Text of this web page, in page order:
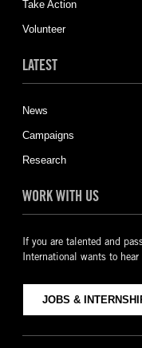
Take Action
Volunteer
LATEST
News
Campaigns
Research
WORK WITH US
If you are talented and
International wants to
JOBS &